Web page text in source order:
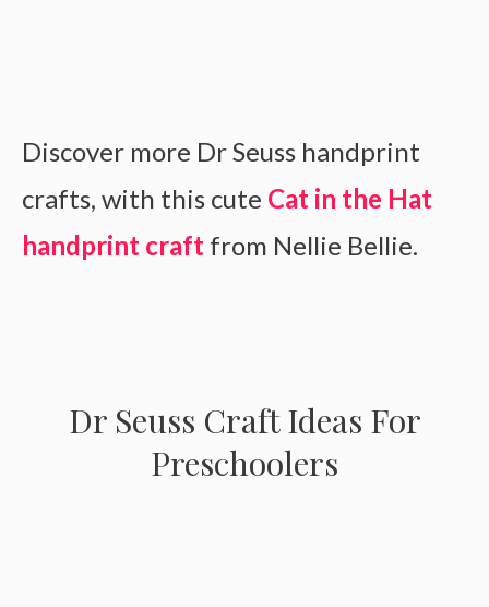
Discover more Dr Seuss handprint
crafts, with this cute Cat in the Hat
handprint craft from Nellie Bellie.
Dr Seuss Craft Ideas For
Preschoolers